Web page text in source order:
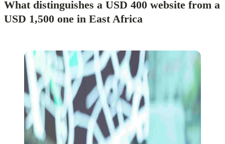
What distinguishes a USD 400 website from a
USD 1,500 one in East Africa